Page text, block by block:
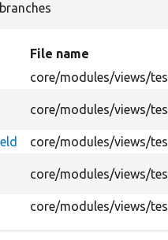
File name
core/modules/views/
core/modules/views/
core/modules/views/
core/modules/views/
core/modules/views/